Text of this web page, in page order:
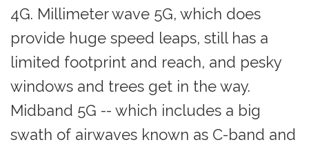
4G. Millimeter wave 5G, which does
provide huge speed leaps, still has a
limited footprint and reach, and pesky
windows and trees get in the way.
Midband 5G -- which includes a big
swath of airwaves known as C-band and